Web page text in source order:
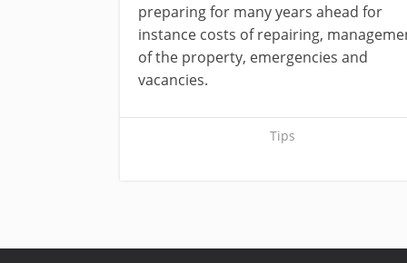
preparing for many years ahead for
instance costs of repairing,
of the property, emergencies and
vacancies.
Tips